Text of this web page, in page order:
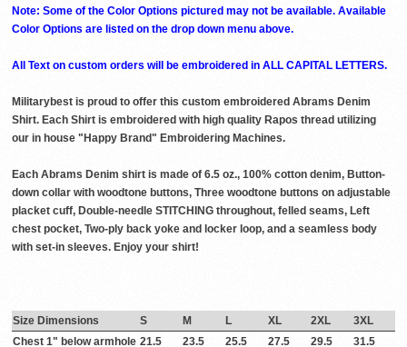
Note: Some of the Color Options pictured may not be available. Available
Color Options are listed on the drop down menu above.
All Text on custom orders will be embroidered in ALL CAPITAL LETTERS.
Militarybest is proud to offer this custom embroidered Abrams Denim
Shirt. Each Shirt is embroidered with high quality Rapos thread utilizing
our in house "Happy Brand" Embroidering Machines.
Each Abrams Denim shirt is made of 6.5 oz., 100% cotton denim, Button-
down collar with woodtone buttons, Three woodtone buttons on adjustable
placket cuff, Double-needle STITCHING throughout, felled seams, Left
chest pocket, Two-ply back yoke and locker loop, and a seamless body
with set-in sleeves. Enjoy your shirt!
Size Dimensions S M L XL 2XL
3XL
Chest 1" below armhole 21.5 23.5 25.5 27.5 29.5
31.5